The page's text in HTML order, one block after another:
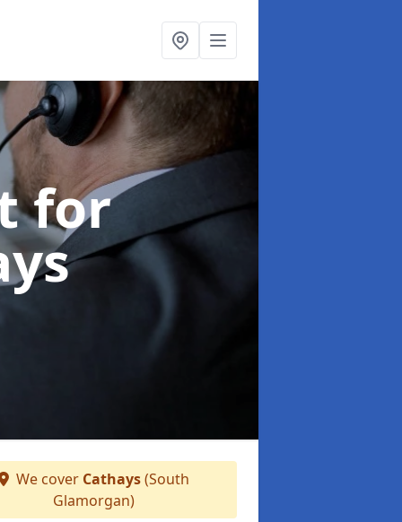
for
We cover Cathays(South
Glamorgan)